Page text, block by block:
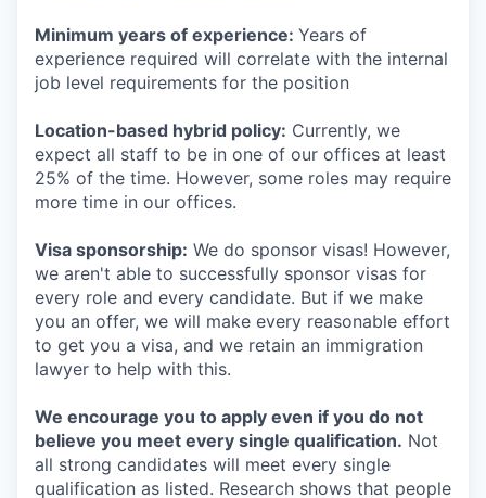
Minimum years of experience: Years of
experience required will correlate with the internal
job level requirements for the position
Location-based hybrid policy: Currently, we
expect all staff to be in one of our offices at least
25% of the time. However, some roles may require
more time in our offices.
Visa sponsorship: We do sponsor visas! However,
we aren't able to successfully sponsor visas for
every role and every candidate. But if we make
you an offer, we will make every reasonable effort
to get you a visa, and we retain an immigration
lawyer to help with this.
We encourage you to apply even if you do not
believe you meet every single qualification. Not
all strong candidates will meet every single
qualification as listed. Research shows that people